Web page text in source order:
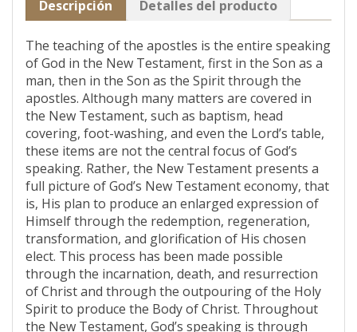
Descripción Detalles del producto
The teaching of the apostles is the entire speaking
of God in the New Testament, first in the Son as a
man, then in the Son as the Spirit through the
apostles. Although many matters are covered in
the New Testament, such as baptism, head
covering, foot-washing, and even the Lord’s table,
these items are not the central focus of God’s
speaking. Rather, the New Testament presents a
full picture of God’s New Testament economy, that
is, His plan to produce an enlarged expression of
Himself through the redemption, regeneration,
transformation, and glorification of His chosen
elect. This process has been made possible
through the incarnation, death, and resurrection
of Christ and through the outpouring of the Holy
Spirit to produce the Body of Christ. Throughout
the New Testament, God’s speaking is through